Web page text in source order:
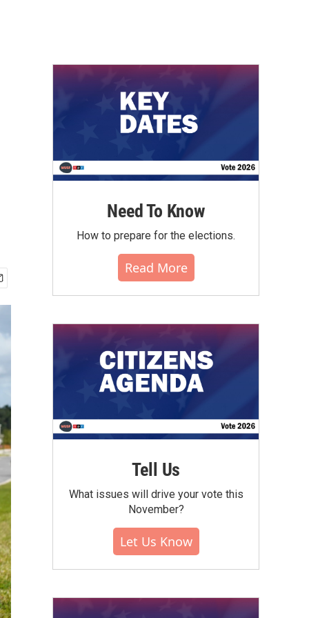
Need To Know
How to prepare for the elections.
Read More
Tell Us
What issues will drive your vote this
November?
Let Us Know